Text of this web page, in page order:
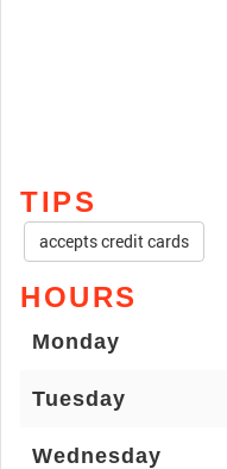
TIPS
accepts credit cards
HOURS
Monday
Tuesday
Wednesday